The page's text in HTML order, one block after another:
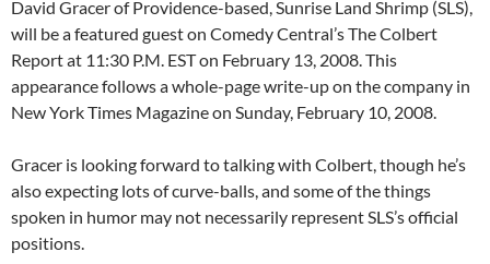
David Gracer of Providence-based, Sunrise Land Shrimp (SLS),
will be a featured guest on Comedy Central’s The Colbert
Report at 11:30 P.M. EST on February 13, 2008. This
appearance follows a whole-page write-up on the company in
New York Times Magazine on Sunday, February 10, 2008.
Gracer is looking forward to talking with Colbert, though he’s
also expecting lots of curve-balls, and some of the things
spoken in humor may not necessarily represent SLS’s official
positions.